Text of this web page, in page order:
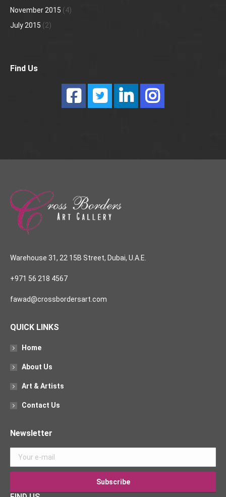
November 2015 (4)
July 2015 (2)
Find Us
Warehouse 31, 22 15B Street, Dubai, U.A.E.
+971 56 218 4567
fawad@crossbordersart.com
QUICK LINKS
Home
About Us
Art & Artists
Contact Us
Newsletter